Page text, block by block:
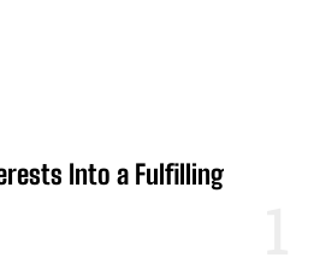
Into a Fulfilling